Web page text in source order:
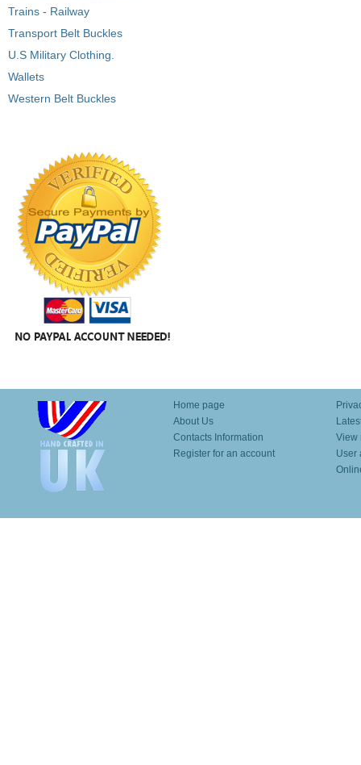
Trains - Railway
Transport Belt Buckles
U.S Military Clothing.
Wallets
Western Belt Buckles
Home page
About Us
Contacts Information
Register for an account
View
User